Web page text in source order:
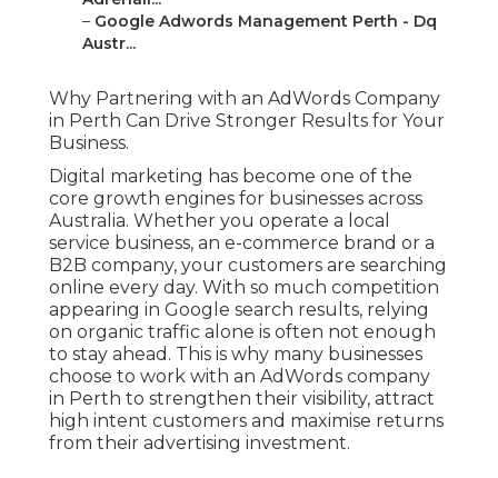
– Google Adwords Management Perth - Dq
Austr...
Why Partnering with an AdWords Company
in Perth Can Drive Stronger Results for Your
Business.
Digital marketing has become one of the
core growth engines for businesses across
Australia. Whether you operate a local
service business, an e-commerce brand or a
B2B company, your customers are searching
online every day. With so much competition
appearing in Google search results, relying
on organic traffic alone is often not enough
to stay ahead. This is why many businesses
choose to work with an AdWords company
in Perth to strengthen their visibility, attract
high intent customers and maximise returns
from their advertising investment.